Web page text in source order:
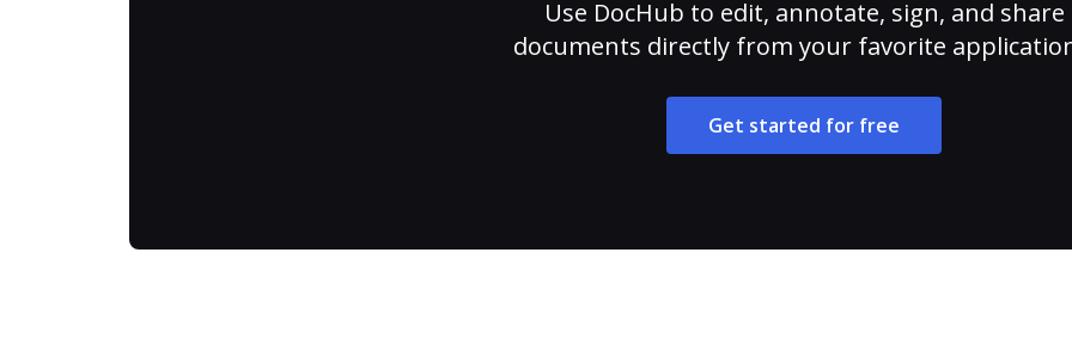
Use DocHub to edit, annotate, sign, and share
documents directly from your favorite
Get started for free